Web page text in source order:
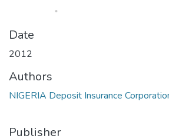
Access
Date
2012
Authors
NIGERIA Deposit Insurance
Publisher